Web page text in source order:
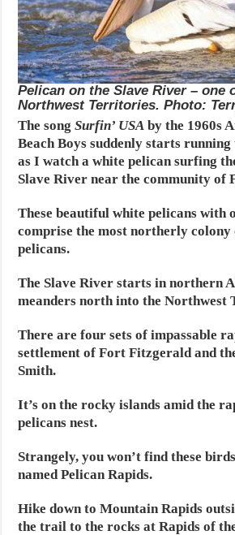
Pelican on the Slave River – one
Northwest Territories. Photo:
The songSurfin’ USA by the 1960s
Beach Boys suddenly starts
as I watch a white pelican surfing
Slave River near the community of
These beautiful white pelicans with
comprise the most northerly colony
pelicans.
The Slave River starts in northern
meanders north into the Northwest
There are four sets of impassable
settlement of Fort Fitzgerald and
Smith.
It’s on the rocky islands amid the
pelicans nest.
Strangely, you won’t find these
named Pelican Rapids.
Hike down to Mountain Rapids
the trail to the rocks at Rapids of